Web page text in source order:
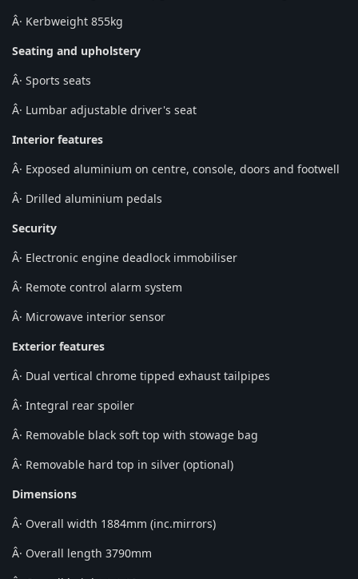
Â· Kerbweight 855kg
Seating and upholstery
Â· Sports seats
Â· Lumbar adjustable driver's seat
Interior features
Â· Exposed aluminium on centre, console, doors and footwell
Â· Drilled aluminium pedals
Security
Â· Electronic engine deadlock immobiliser
Â· Remote control alarm system
Â· Microwave interior sensor
Exterior features
Â· Dual vertical chrome tipped exhaust tailpipes
Â· Integral rear spoiler
Â· Removable black soft top with stowage bag
Â· Removable hard top in silver (optional)
Dimensions
Â· Overall width 1884mm (inc.mirrors)
Â· Overall length 3790mm